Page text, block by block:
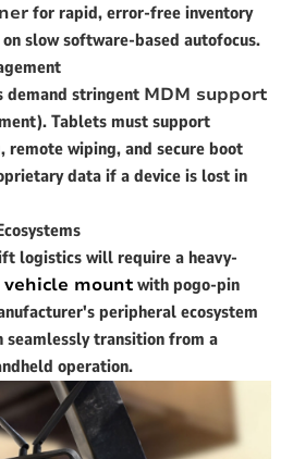
for rapid, error-free inventory
slow software-based autofocus.
demand stringent MDM support
Tablets must support
remote wiping, and secure boot
data if a device is lost in
logistics will require a heavy-
vehicle mountwith pogo-pin
peripheral ecosystem
seamlessly transition from a
operation.